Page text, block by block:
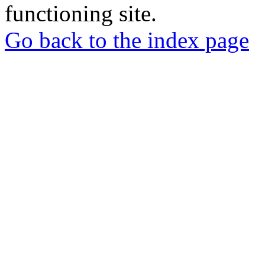
functioning site.
Go back to the index page